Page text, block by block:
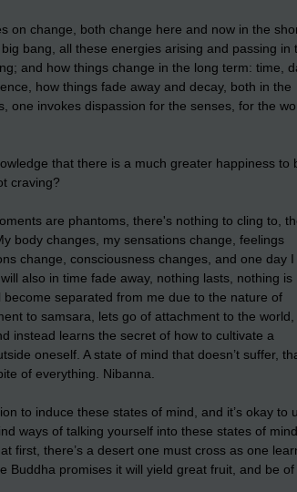
on change, both change here and now in the
bang, all these energies arising and passing in
and how things change in the long term: time,
how things fade away and decay, both in the
one invokes dispassion for the senses, for the
that there is a much greater happiness to
craving?
are phantoms, there's nothing to cling to,
body changes, my sensations change, feelings
change, consciousness changes, and one day I
also in time fade away, nothing lasts, nothing is
separated from me due to the nature of
to samsara, lets go of attachment to the world,
instead learns the secret of how to cultivate a
oneself. A state of mind that doesn’t suffer,
of everything. Nibanna.
to induce these states of mind, and it’s okay to
ways of talking yourself into these states of
first, there’s a desert one must cross as one
Buddha promises it will yield great fruit, and be of